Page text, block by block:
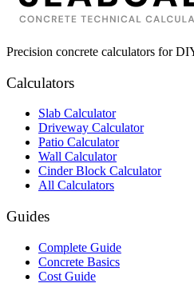
Precision concrete calculators for
Calculators
Slab Calculator
Driveway Calculator
Patio Calculator
Wall Calculator
Cinder Block Calculator
All Calculators
Guides
Complete Guide
Concrete Basics
Cost Guide